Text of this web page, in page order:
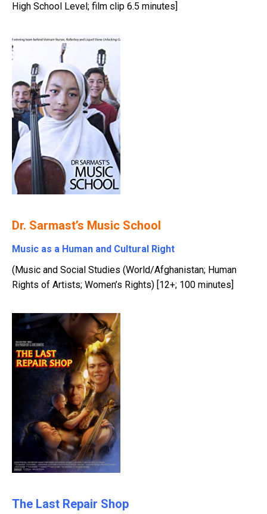
High School Level; film clip 6.5 minutes]
Dr. Sarmast’s Music School
Music as a Human and Cultural Right
(Music and Social Studies (World/Afghanistan; Human
Rights of Artists; Women’s Rights) [12+; 100 minutes]
The Last Repair Shop